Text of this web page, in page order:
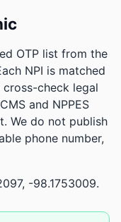
OTP list from the
NPI is matched
cross-check legal
and NPPES
We do not publish
phone number,
-98.1753009.